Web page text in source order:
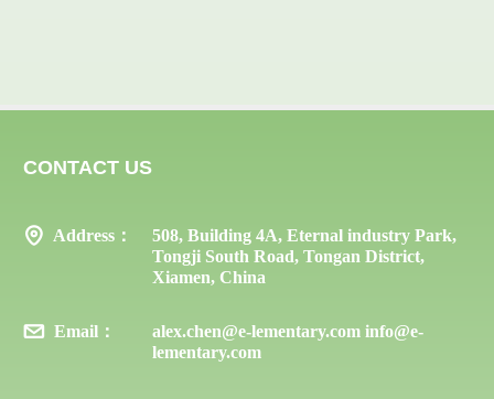
Address：
508, Building 4A, Eternal industry Park,
Tongji South Road, Tongan District,
Xiamen, China
Email：
alex.chen@e-lementary.com info@e-
lementary.com
CONTACT US